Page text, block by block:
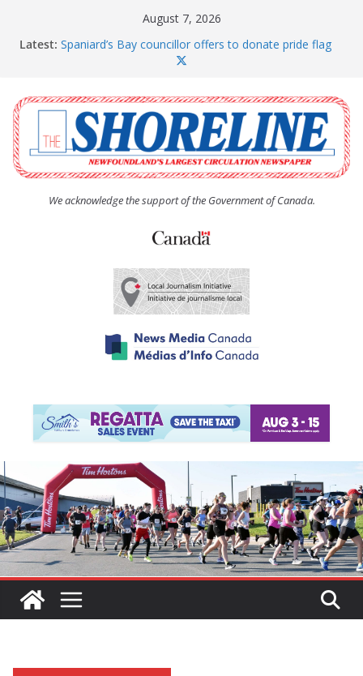
August 7, 2026
Latest: Spaniard’s Bay councillor offers to donate pride flag
The Coughlan United Church Women’s (UCW)
afternoon tea and bake sale
The Town of Upper Island Cove hosts Shoreline
Community Walk
Carbonear council dealing with man “terrorizing”
residents
We acknowledge the support of the Government of Canada.